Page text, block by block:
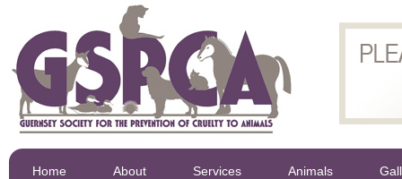
Home About Services Animals